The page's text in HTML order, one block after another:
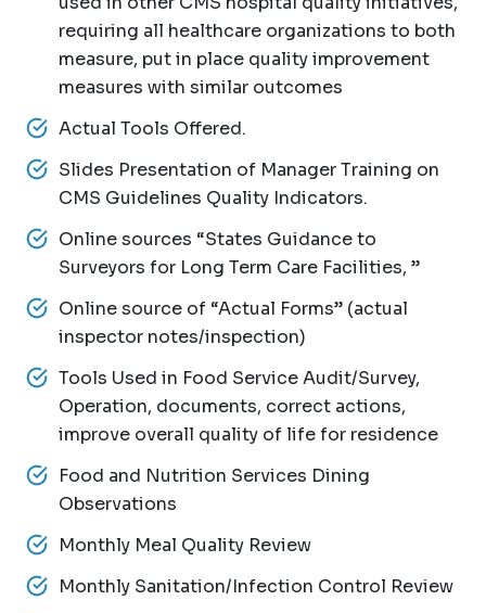
requiring all healthcare organizations to both
measure, put in place quality improvement
measures with similar outcomes
Actual Tools Offered.
Slides Presentation of Manager Training on
CMS Guidelines Quality Indicators.
Online sources “States Guidance to
Surveyors for Long Term Care Facilities, ”
Online source of “Actual Forms” (actual
inspector notes/inspection)
Tools Used in Food Service Audit/Survey,
Operation, documents, correct actions,
improve overall quality of life for residence
Food and Nutrition Services Dining
Observations
Monthly Meal Quality Review
Monthly Sanitation/Infection Control Review